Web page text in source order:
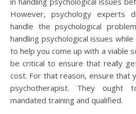
However, psychology experts
handle the psychological
handling psychological issues
to help you come up with a viable
be critical to ensure that really
cost. For that reason, ensure that
psychotherapist. They ought
mandated training and qualified.